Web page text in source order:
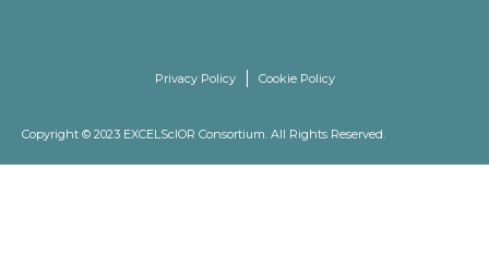
Copyright © 2023 EXCELScIOR Consortium. All Rights Reserved.
Privacy Policy Cookie Policy